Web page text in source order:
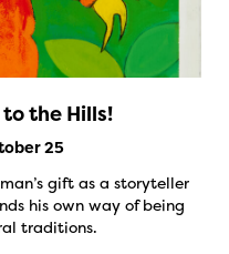
the Hills!
25
gift as a storyteller
his own way of being
traditions.